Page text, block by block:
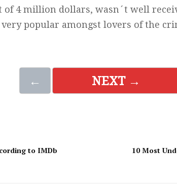
4 million dollars, wasn´t well
popular amongst lovers of the
← NEXT →
to IMDb 10 Most